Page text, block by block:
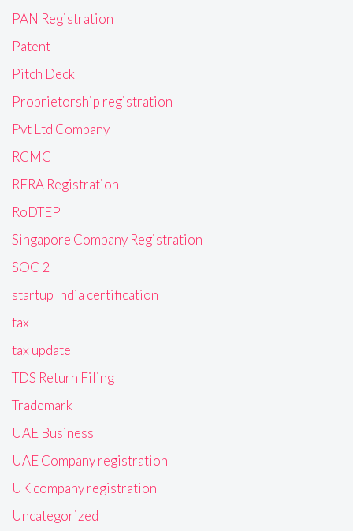
PAN Registration
Patent
Pitch Deck
Proprietorship registration
Pvt Ltd Company
RCMC
RERA Registration
RoDTEP
Singapore Company Registration
SOC 2
startup India certification
tax
tax update
TDS Return Filing
Trademark
UAE Business
UAE Company registration
UK company registration
Uncategorized